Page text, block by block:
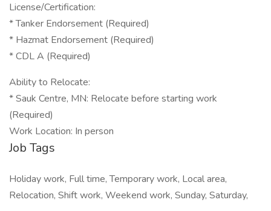
License/Certification:
* Tanker Endorsement (Required)
* Hazmat Endorsement (Required)
* CDL A (Required)
Ability to Relocate:
* Sauk Centre, MN: Relocate before starting work
(Required)
Work Location: In person
Job Tags
Holiday work, Full time, Temporary work, Local area,
Relocation, Shift work, Weekend work, Sunday, Saturday,